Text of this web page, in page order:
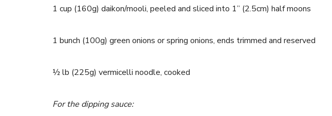
1 cup (160g) daikon/mooli, peeled and sliced into 1” (2.5cm) half moons
1 bunch (100g) green onions or spring onions, ends trimmed and reserved
½ lb (225g) vermicelli noodle, cooked
For the dipping sauce: